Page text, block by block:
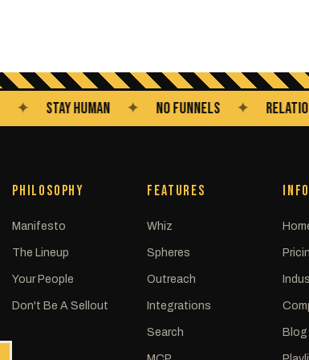
STAY HUMAN ✦ NO FUNNELS ✦
PHILOSOPHY
Manifesto
The Lineup
Your People
Don't Be A Sellout
FEATURES
Whiz
Spheres
Outreach
Integrations
Search
INFO
Blog